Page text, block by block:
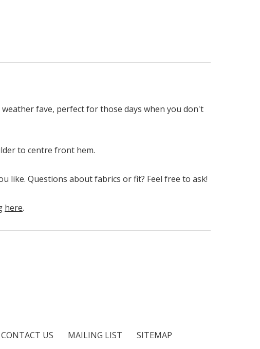
fave, perfect for those days when you don't
to centre front hem.
like. Questions about fabrics or fit? Feel free to ask!
here.
CONTACT US MAILING LIST SITEMAP